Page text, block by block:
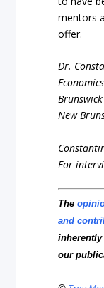
mentors
offer.
Dr.
New
For
The
and
our